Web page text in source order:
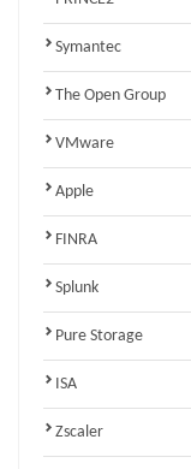
Symantec
The Open Group
VMware
Apple
FINRA
Splunk
Pure Storage
ISA
Zscaler